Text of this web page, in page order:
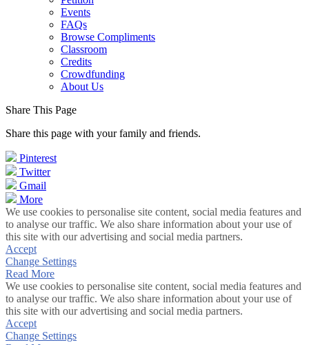
Events
FAQs
Browse Compliments
Classroom
Credits
Crowdfunding
About Us
Share This Page
Share this page with your family and friends.
Pinterest
Twitter
Gmail
More
We use cookies to personalise site content, social media features and
to analyse our traffic. We also share information about your use of
this site with our advertising and social media partners.
Accept
Change Settings
Read More
We use cookies to personalise site content, social media features and
to analyse our traffic. We also share information about your use of
this site with our advertising and social media partners.
Accept
Change Settings